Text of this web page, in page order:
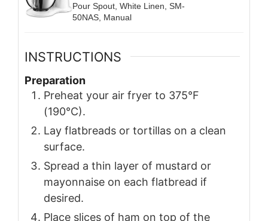
Pour Spout, White Linen, SM-
50NAS, Manual
INSTRUCTIONS
Preparation
Preheat your air fryer to 375°F
(190°C).
Lay flatbreads or tortillas on a clean
surface.
Spread a thin layer of mustard or
mayonnaise on each flatbread if
desired.
Place slices of ham on top of the